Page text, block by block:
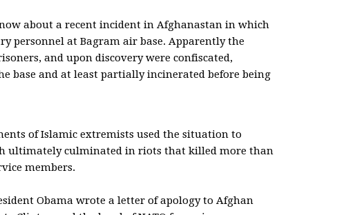
about a recent incident in Afghanastan in which
personnel at Bagram air base. Apparently the
and upon discovery were confiscated,
base and at least partially incinerated before being
of Islamic extremists used the situation to
ultimately culminated in riots that killed more than
members.
Obama wrote a letter of apology to Afghan